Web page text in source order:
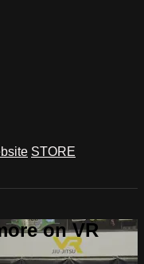
STORE
on VR